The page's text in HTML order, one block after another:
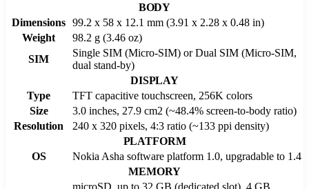
BODY
Dimensions 99.2 x 58 x 12.1 mm (3.91 x 2.28 x 0.48 in)
Weight
98.2 g (3.46 oz)
SIM
Single SIM (Micro-SIM) or Dual SIM (Micro-SIM,
dual stand-by)
DISPLAY
Type
TFT capacitive touchscreen, 256K colors
Size
3.0 inches, 27.9 cm2 (~48.4% screen-to-body ratio)
Resolution
240 x 320 pixels, 4:3 ratio (~133 ppi density)
PLATFORM
OS
Nokia Asha software platform 1.0, upgradable to 1.4
MEMORY
microSD, up to 32 GB (dedicated slot), 4 GB